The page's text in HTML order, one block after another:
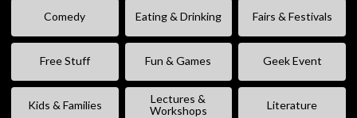
Comedy Eating & Drinking Fairs & Festivals
Free Stuff Fun & Games Geek Event
Kids & Families
Lectures &
Workshops
Literature